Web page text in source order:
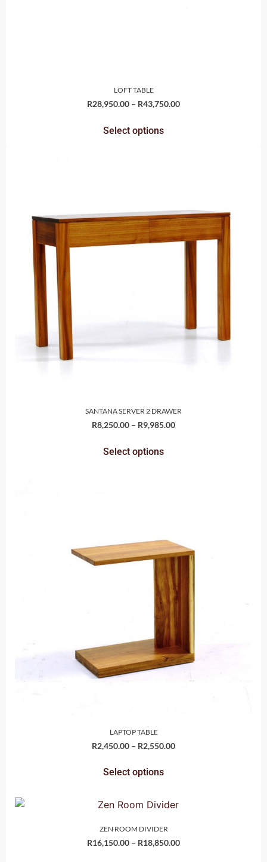
LOFT TABLE
R28,950.00 – R43,750.00
Select options
SANTANA SERVER 2 DRAWER
R8,250.00 – R9,985.00
Select options
LAPTOP TABLE
R2,450.00 – R2,550.00
Select options
ZEN ROOM DIVIDER
R16,150.00 – R18,850.00